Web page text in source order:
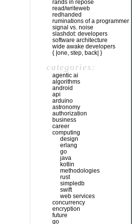
rands in repose
read/writeweb
redhanded
ruminations of a programmer
signal vs. noise
slashdot: developers
software architecture
wide awake developers
{ |one, step, back| }
categories:
agentic ai
algorithms
android
api
arduino
astronomy
authorization
business
career
computing
design
erlang
go
java
kotlin
methodologies
rust
simpledb
swift
web services
concurrency
encryption
future
go